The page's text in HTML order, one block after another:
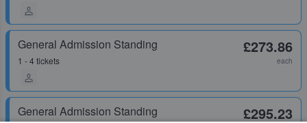
General Admission Standing
1 - 4 tickets
£273.86
each
General Admission Standing £295.23